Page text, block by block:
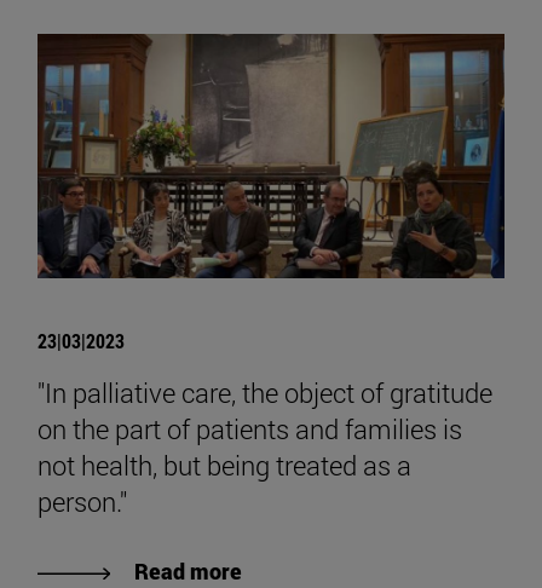
23|03|2023
"In palliative care, the object of gratitude
on the part of patients and families is
not health, but being treated as a
person."
Read more